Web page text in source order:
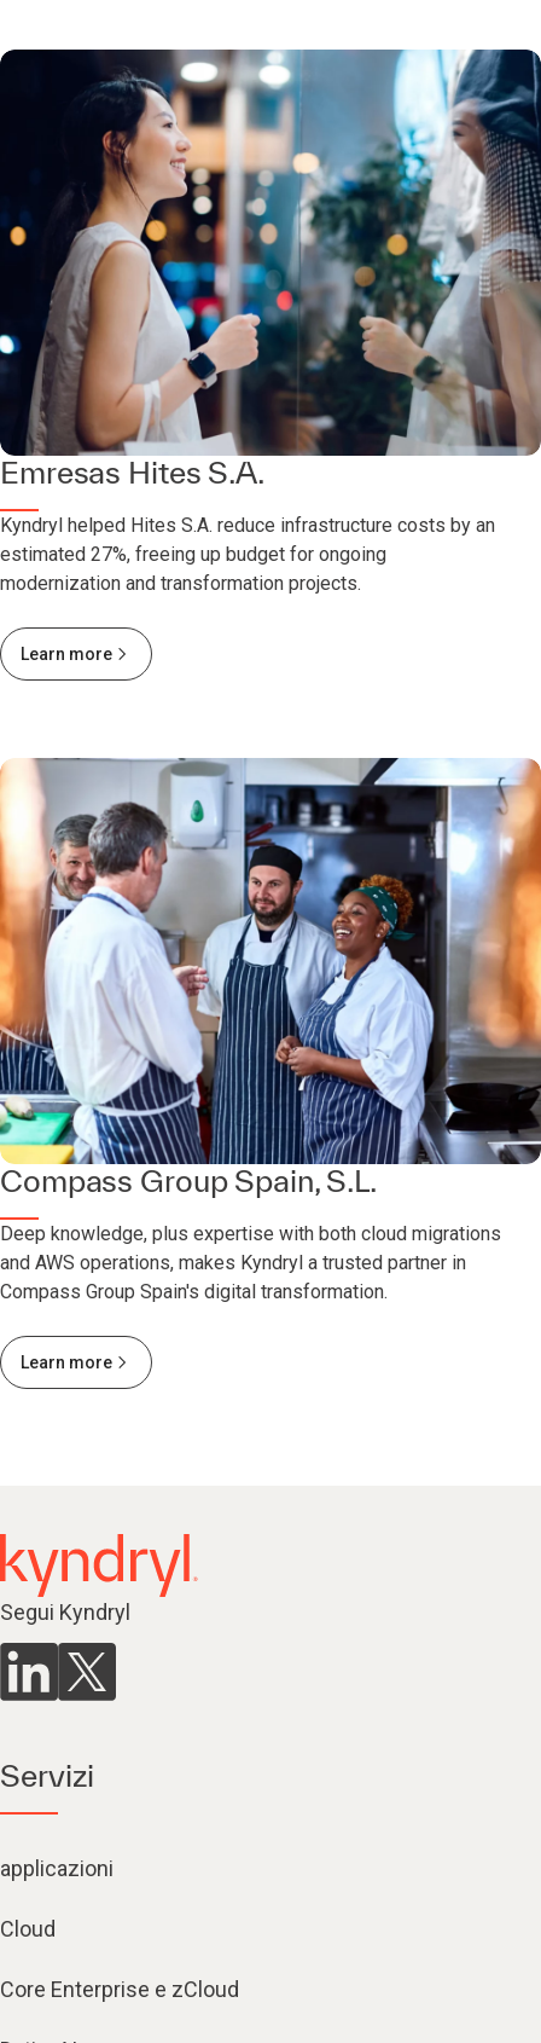
Emresas Hites S.A.
Kyndryl helped Hites S.A. reduce infrastructure costs by an
estimated 27%, freeing up budget for ongoing
modernization and transformation projects.
Learn more
Compass Group Spain, S.L.
Deep knowledge, plus expertise with both cloud migrations
and AWS operations, makes Kyndryl a trusted partner in
Compass Group Spain's digital transformation.
Learn more
Segui Kyndryl
Servizi
applicazioni
Cloud
Core Enterprise e zCloud